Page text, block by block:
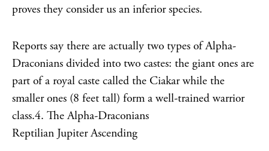
proves they consider us an inferior species.
Reports say there are actually two types of Alpha-
Draconians divided into two castes: the giant ones are
part of a royal caste called the Ciakar while the
smaller ones (8 feet tall) form a well-trained warrior
class.4. The Alpha-Draconians
Reptilian Jupiter Ascending